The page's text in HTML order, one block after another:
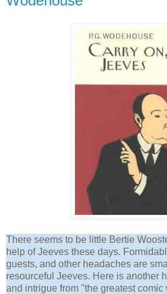
There seems to be little Bertie
help of Jeeves these days.
guests, and other headaches are
resourceful Jeeves. Here is another
and intrigue from "the greatest